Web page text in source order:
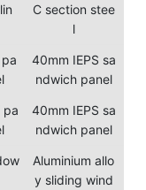
C section stee
l
40mm IEPS sa
ndwich panel
pa
40mm IEPS sa
ndwich panel
Aluminium allo
y sliding wind